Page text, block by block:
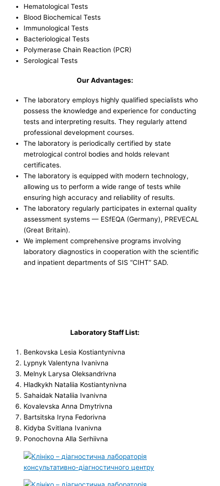
Hematological Tests
Blood Biochemical Tests
Immunological Tests
Bacteriological Tests
Polymerase Chain Reaction (PCR)
Serological Tests
Our Advantages:
The laboratory employs highly qualified specialists who
possess the knowledge and experience for conducting
tests and interpreting results. They regularly attend
professional development courses.
The laboratory is periodically certified by state
metrological control bodies and holds relevant
certificates.
The laboratory is equipped with modern technology,
allowing us to perform a wide range of tests while
ensuring high accuracy and reliability of results.
The laboratory regularly participates in external quality
assessment systems — ESfEQA (Germany), PREVECAL
(Great Britain).
We implement comprehensive programs involving
laboratory diagnostics in cooperation with the scientific
and inpatient departments of SIS “CIHT” SAD.
Laboratory Staff List:
Benkovska Lesia Kostiantynivna
Lypnyk Valentyna Ivanivna
Melnyk Larysa Oleksandrivna
Hladkykh Nataliia Kostiantynivna
Sahaidak Nataliia Ivanivna
Kovalevska Anna Dmytrivna
Bartsitska Iryna Fedorivna
Kidyba Svitlana Ivanivna
Ponochovna Alla Serhiivna